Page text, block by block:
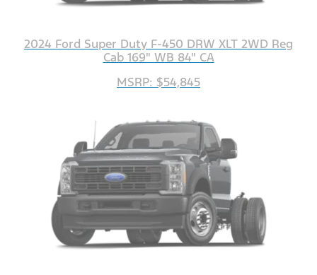
2024 Ford Super Duty F-450 DRW XLT 2WD Reg
Cab 169" WB 84" CA
MSRP: $54,845